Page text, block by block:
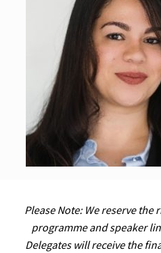
Please Note: We reserve
programme and speaker
Delegates will receive the